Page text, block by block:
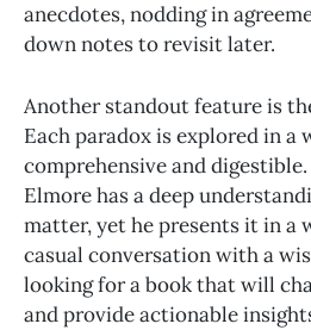
anecdotes, nodding in
down notes to revisit later.
Another standout feature is
Each paradox is explored in a
comprehensive and
Elmore has a deep
matter, yet he presents it in a
casual conversation with a
looking for a book that will
and provide actionable